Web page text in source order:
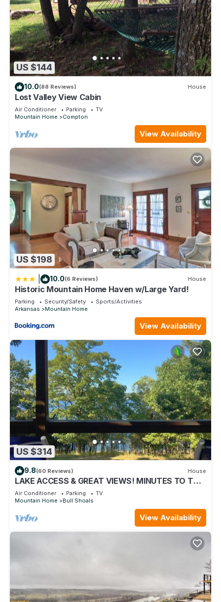
US $144
10.0(88 Reviews) House
Lost Valley View Cabin
Air Conditioner Parking
TV
Mountain Home
Compton
View Availability
US $198
10.0(6 Reviews) House
Historic Mountain Home Haven w/Large Yard!
Parking Security/Safety
Sports/Activities
Arkansas
Mountain Home
View Availability
US $314
9.8(60 Reviews) House
LAKE ACCESS & GREAT VIEWS! MINUTES TO THE
WHITE RIVER! 3 BR/2BA, 1500 sq. ft.
Air Conditioner Parking
TV
Mountain Home
Bull Shoals
View Availability